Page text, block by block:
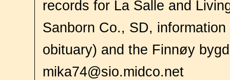
records for La Salle and
Sanborn Co., SD,
obituary) and the Finnøy
mika74@sio.midco.net